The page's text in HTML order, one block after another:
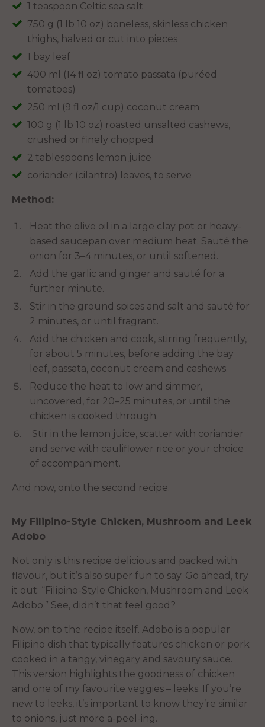
1 teaspoon Celtic sea salt
750 g (1 lb 10 oz) boneless, skinless chicken
thighs, halved or cut into pieces
1 bay leaf
400 ml (14 fl oz) tomato passata (puréed
tomatoes)
250 ml (9 fl oz/1 cup) coconut cream
100 g (1 lb 10 oz) roasted unsalted cashews,
crushed or finely chopped
2 tablespoons lemon juice
coriander (cilantro) leaves, to serve
Method:
Heat the olive oil in a large clay pot or heavy-
based saucepan over medium heat. Sauté the
onion for 3–4 minutes, or until softened.
Add the garlic and ginger and sauté for a
further minute.
Stir in the ground spices and salt and sauté for
2 minutes, or until fragrant.
Add the chicken and cook, stirring frequently,
for about 5 minutes, before adding the bay
leaf, passata, coconut cream and cashews.
Reduce the heat to low and simmer,
uncovered, for 20–25 minutes, or until the
chicken is cooked through.
Stir in the lemon juice, scatter with coriander
and serve with cauliflower rice or your choice
of accompaniment.
And now, onto the second recipe.
My Filipino-Style Chicken, Mushroom and Leek
Adobo
Not only is this recipe delicious and packed with
flavour, but it’s also super fun to say. Go ahead, try
it out: “Filipino-Style Chicken, Mushroom and Leek
Adobo.” See, didn’t that feel good?
Now, on to the recipe itself. Adobo is a popular
Filipino dish that typically features chicken or pork
cooked in a tangy, vinegary and savoury sauce.
This version highlights the goodness of chicken
and one of my favourite veggies – leeks. If you’re
new to leeks, it’s important to know they’re similar
to onions, just more a-peel-ing.